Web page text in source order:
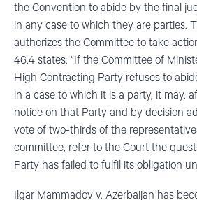
the Convention to abide by the final
in any case to which they are parties.
authorizes the Committee to take
46.4 states: “If the Committee of
High Contracting Party refuses to
in a case to which it is a party, it may,
notice on that Party and by decision
vote of two-thirds of the
committee, refer to the Court the
Party has failed to fulfil its obligation
Ilgar Mammadov v. Azerbaijan has